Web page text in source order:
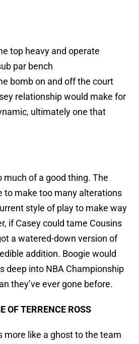
top heavy and operate
par bench
bomb on and off the court
relationship would make for
ultimately one that
much of a good thing. The
to make too many alterations
style of play to make way
if Casey could tame Cousins
a watered-down version of
addition. Boogie would
deep into NBA Championship
they’ve ever gone before.
OF TERRENCE ROSS
more like a ghost to the team